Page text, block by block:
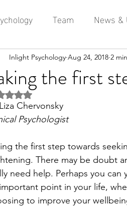
Team News &
the first
Inlight Psychology Aug 24, 2018 2
Rated NaN out of 5 stars.
Chervonsky
Psychologist
the first step towards
There may be doubt
need help. Perhaps you
point in your life,
to improve your